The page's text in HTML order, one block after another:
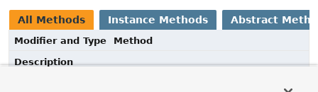
All Methods Instance Methods Abstract
Modifier and Type
Method
Description